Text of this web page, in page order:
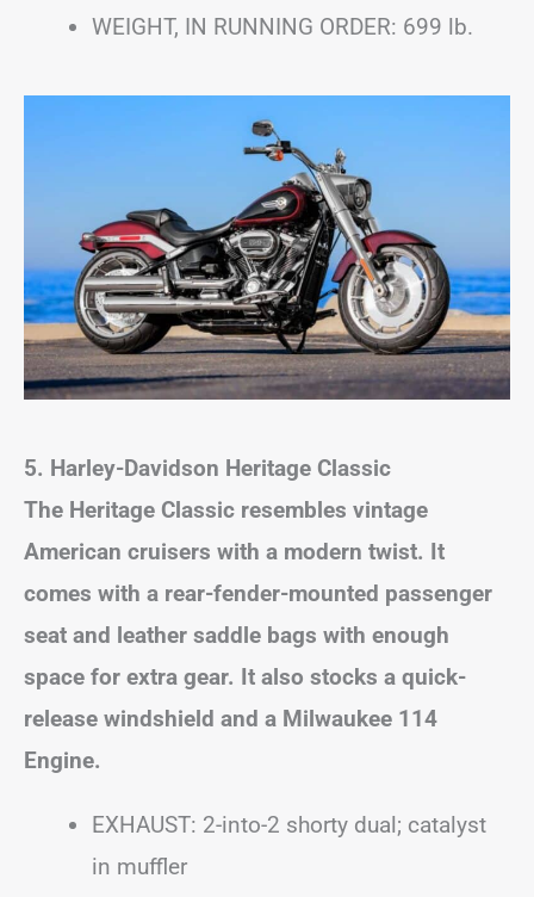
WEIGHT, IN RUNNING ORDER: 699 lb.
5. Harley-Davidson Heritage Classic
The Heritage Classic resembles vintage
American cruisers with a modern twist. It
comes with a rear-fender-mounted passenger
seat and leather saddle bags with enough
space for extra gear. It also stocks a quick-
release windshield and a Milwaukee 114
Engine.
EXHAUST: 2-into-2 shorty dual; catalyst
in muffler